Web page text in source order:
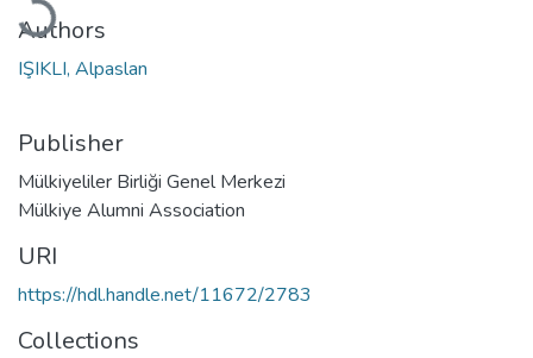
Authors
IŞIKLI, Alpaslan
Publisher
Mülkiyeliler Birliği Genel Merkezi
Mülkiye Alumni Association
URI
https://hdl.handle.net/11672/2783
Collections